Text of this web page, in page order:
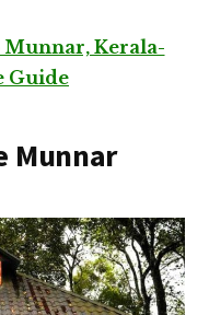
Kerala-
Guide
Munnar